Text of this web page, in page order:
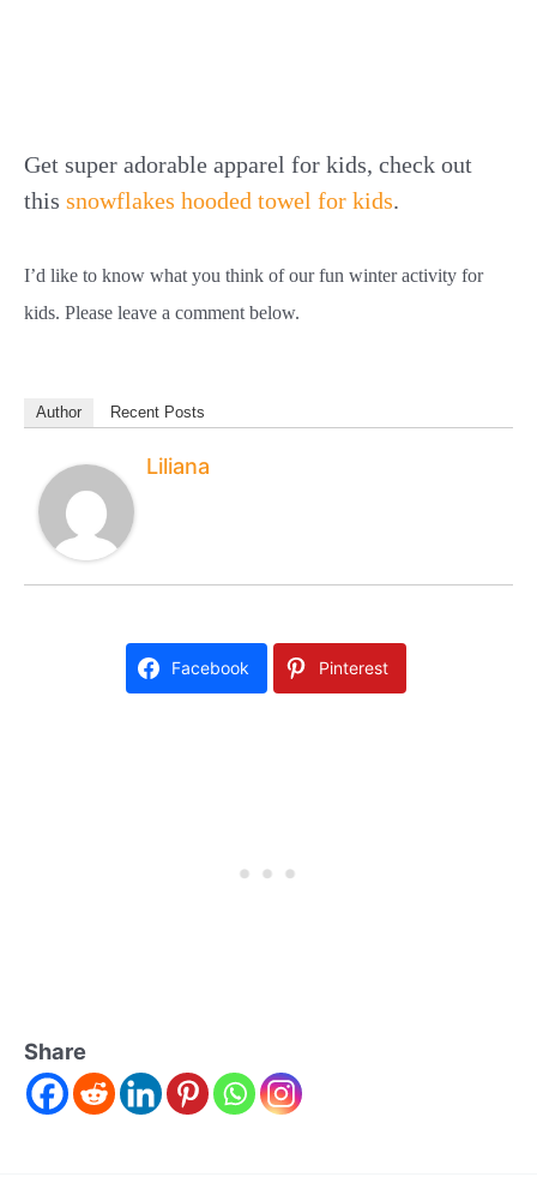
Get super adorable apparel for kids, check out
this snowflakes hooded towel for kids.
I’d like to know what you think of our fun winter activity for
kids. Please leave a comment below.
Author Recent Posts
Liliana
Facebook Pinterest
Share